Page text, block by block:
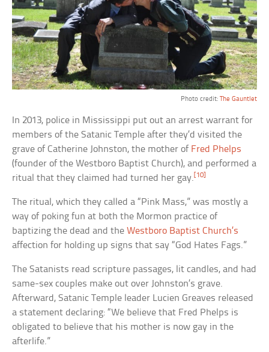
Photo credit: The Gauntlet
In 2013, police in Mississippi put out an arrest warrant for
members of the Satanic Temple after they’d visited the
grave of Catherine Johnston, the mother of Fred Phelps
(founder of the Westboro Baptist Church), and performed a
ritual that they claimed had turned her gay. [10]
The ritual, which they called a “Pink Mass,” was mostly a
way of poking fun at both the Mormon practice of
baptizing the dead and theWestboro Baptist Church’s
affection for holding up signs that say “God Hates Fags.”
The Satanists read scripture passages, lit candles, and had
same-sex couples make out over Johnston’s grave.
Afterward, Satanic Temple leader Lucien Greaves released
a statement declaring: “We believe that Fred Phelps is
obligated to believe that his mother is now gay in the
afterlife.”